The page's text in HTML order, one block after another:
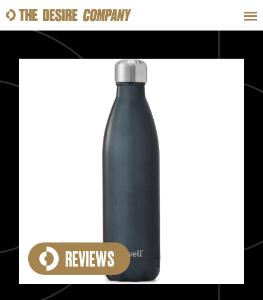
LOOKS
PRODUCT REVIEWS
REVIEWS